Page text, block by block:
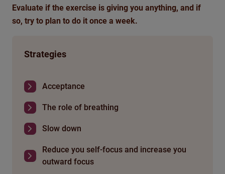
Evaluate if the exercise is giving you anything, and if
so, try to plan to do it once a week.
Strategies
Acceptance
The role of breathing
Slow down
Reduce you self-focus and increase you
outward focus